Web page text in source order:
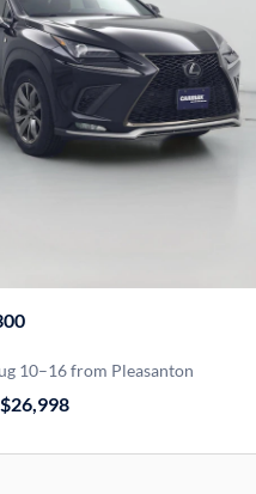
10–16 from Pleasanton
$26,998